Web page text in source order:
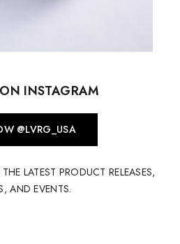
INSTAGRAM
@LVRG_USA
LATEST PRODUCT RELEASES,
AND EVENTS.